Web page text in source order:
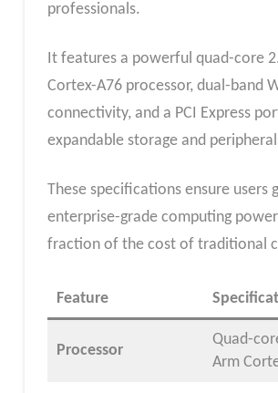
professionals.
It features a powerful quad-core
Cortex-A76 processor, dual-band
connectivity, and a PCI Express
expandable storage and
These specifications ensure users
enterprise-grade computing
fraction of the cost of traditional
Feature
Processor
Quad-
Arm